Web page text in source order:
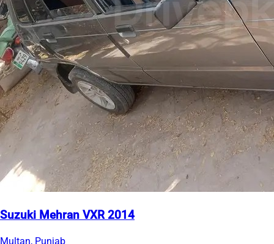
Suzuki Mehran VXR 2014
Multan, Punjab